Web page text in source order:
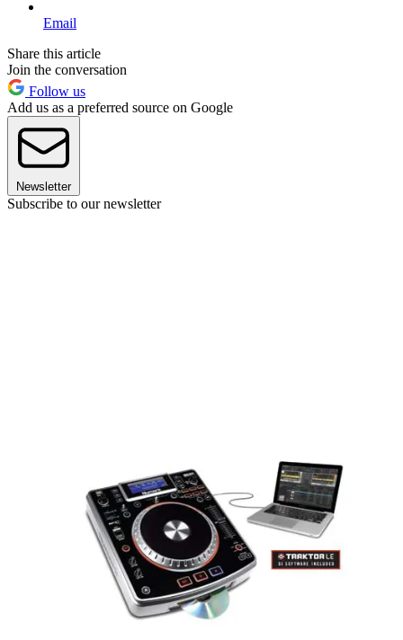
Email
Share this article
Join the conversation
Follow us
Add us as a preferred source on Google
Newsletter
Subscribe to our newsletter